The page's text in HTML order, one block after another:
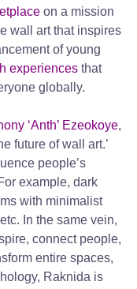
on a mission
wall art that inspires
of young
experiences that
globally.
‘Anth’ Ezeokoye,
future of wall art.’
people’s
example, dark
with minimalist
In the same vein,
connect people,
entire spaces,
Raknida is